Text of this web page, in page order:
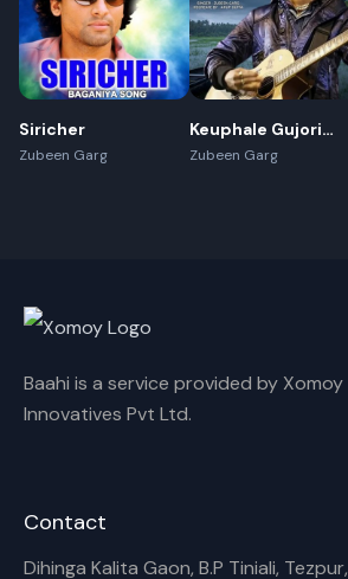
Rename playlist
Siricher
Zubeen Garg
Keuphale Gujori
Gumori -
Zubeen Garg
Baahi is a service provided by Xomoy
Innovatives Pvt Ltd.
Contact
Dihinga Kalita Gaon, B.P Tiniali, Tezpur,